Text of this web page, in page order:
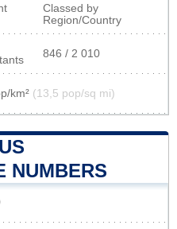
Classed by
Region/Country
846 / 2 010
km² (13,5 pop/sq mi)
NUMBERS